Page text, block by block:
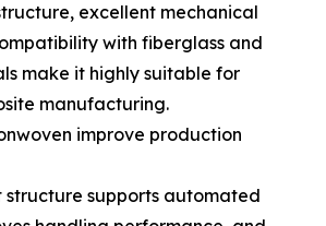
excellent mechanical
with fiberglass and
make it highly suitable for
manufacturing.
improve production
structure supports automated